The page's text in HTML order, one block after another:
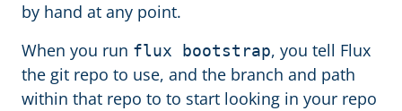
by hand at any point.
When you run flux bootstrap, you tell Flux
the git repo to use, and the branch and path
within that repo to to start looking in your repo